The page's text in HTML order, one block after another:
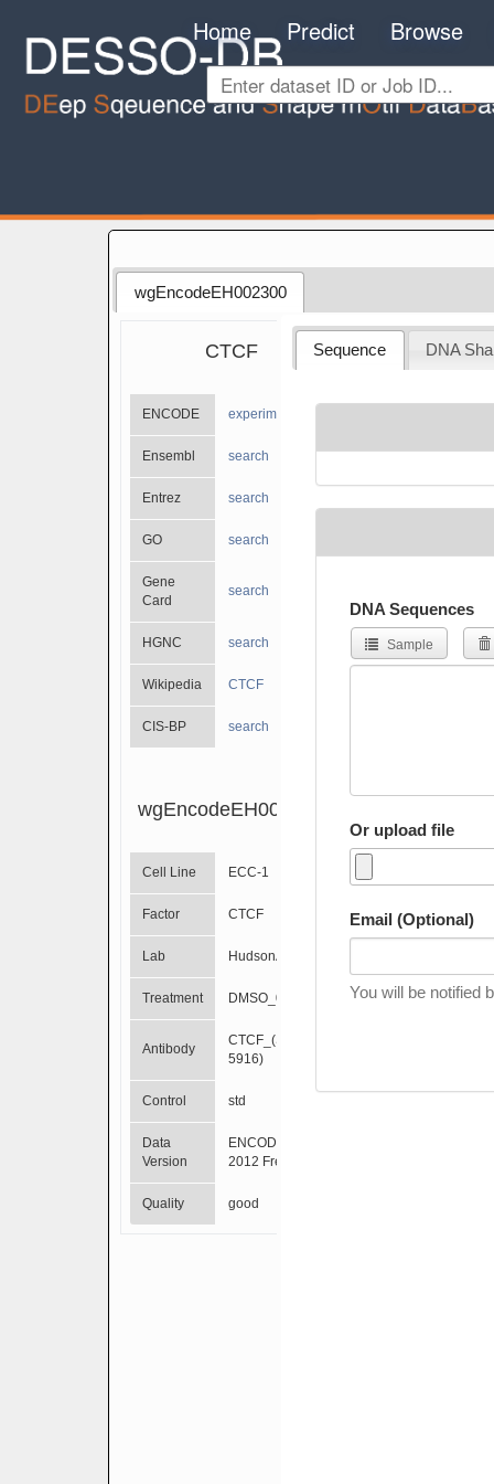
Home Predict Browse
wgEncodeEH002300
CTCF
ENCODE experiments
Ensembl search
Entrez search
GO search
Gene
Card
search
HGNC search
Wikipedia CTCF
CIS-BP search
wgEncodeEH002300
Cell Line ECC-1
Factor CTCF
Lab HudsonAlpha
Treatment DMSO_0.02pct
Antibody
CTCF_(SC-
5916)
Control std
Data
Version
ENCODE Mar
2012 Freeze
Quality good
Sequence DNA
DNA Sequences
Sample
Or upload file
Email (Optional)
You will be notified